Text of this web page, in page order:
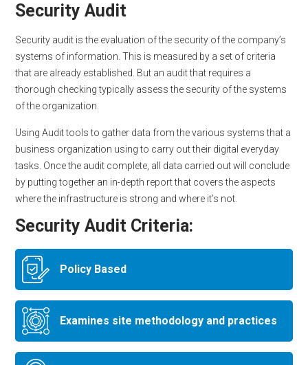
Security Audit
Security audit is the evaluation of the security of the company’s
systems of information. This is measured by a set of criteria
that are already established. But an audit that requires a
thorough checking typically assess the security of the systems
of the organization.
Using Audit tools to gather data from the various systems that a
business organization using to carry out their digital everyday
tasks. Once the audit complete, all data carried out will conclude
by putting together an in-depth report that covers the aspects
where the infrastructure is strong and where it’s not.
Security Audit Criteria:
Policy Based
Examines site methodology and practices